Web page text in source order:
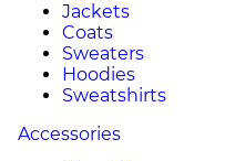
Jackets
Coats
Sweaters
Hoodies
Sweatshirts
Accessories